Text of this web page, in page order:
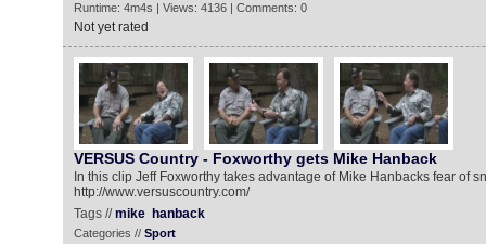
Runtime: 4m4s | Views: 4136 | Comments: 0
Not yet rated
VERSUS Country - Foxworthy gets Mike Hanback
In this clip Jeff Foxworthy takes advantage of Mike Hanbacks fear of
http://www.versuscountry.com/
Tags //mike hanback
Categories // Sport